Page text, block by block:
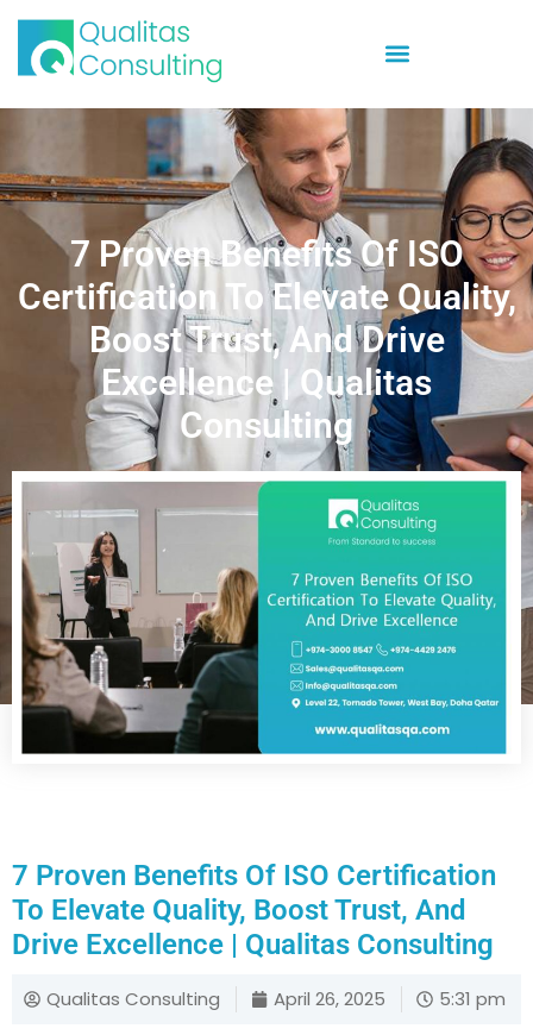
7 Proven Benefits Of ISO
Certification To Elevate Quality,
Boost Trust, And Drive
Excellence | Qualitas
Consulting
7 Proven Benefits Of ISO Certification
To Elevate Quality, Boost Trust, And
Drive Excellence | Qualitas Consulting
Qualitas Consulting April 26, 2025
5:31 pm